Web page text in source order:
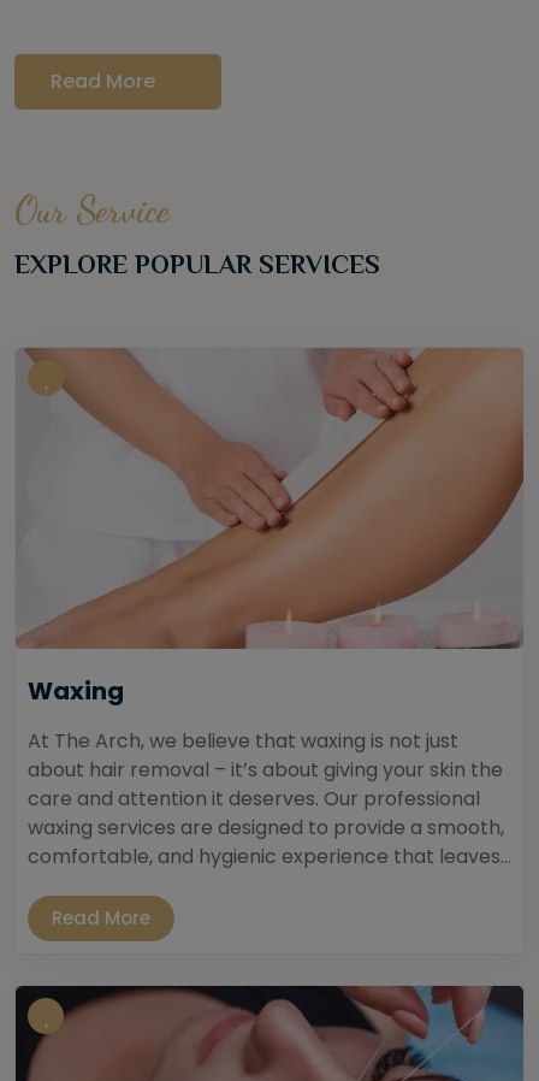
Read More
Our Service
EXPLORE POPULAR SERVICES
Waxing
At The Arch, we believe that waxing is not just
about hair removal – it’s about giving your skin the
care and attention it deserves. Our professional
waxing services are designed to provide a smooth,
comfortable, and hygienic experience that leaves...
Read More